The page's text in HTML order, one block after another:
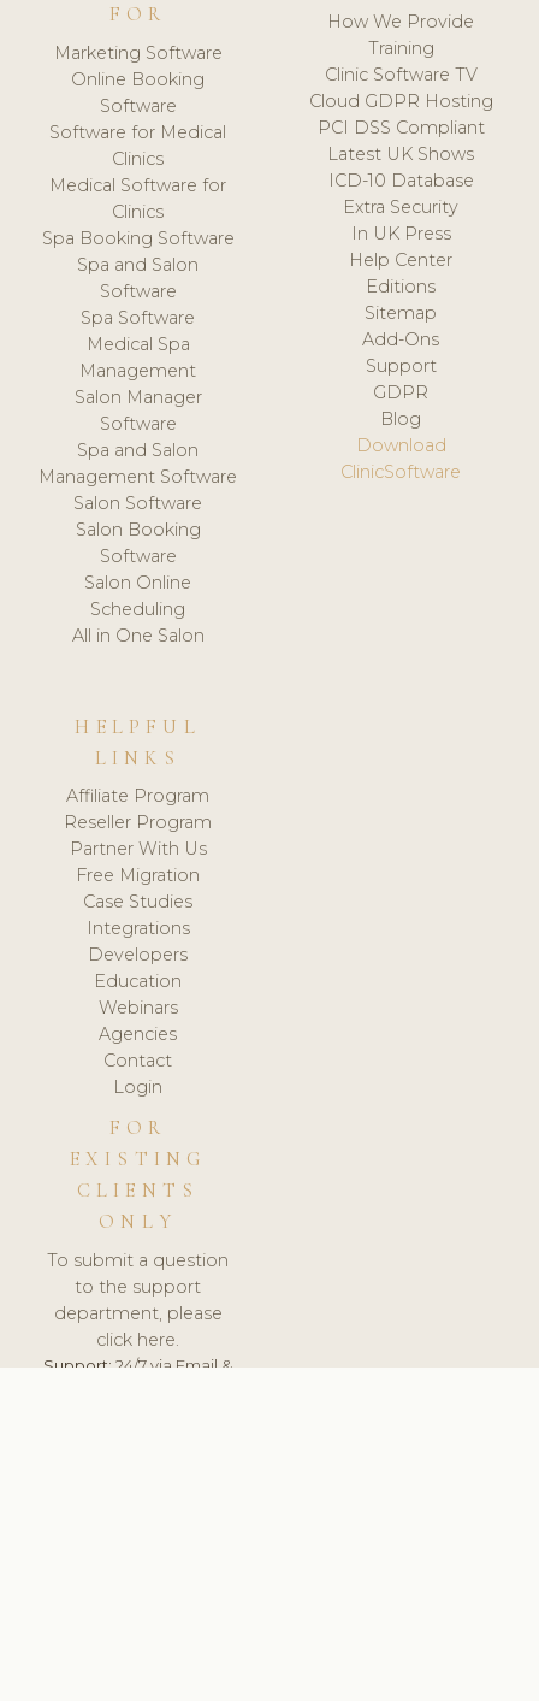
FOR
Marketing Software
Online Booking
Software
Software for Medical
Clinics
Medical Software for
Clinics
Spa Booking Software
Spa and Salon
Software
Spa Software
Medical Spa
Management
Salon Manager
Software
Spa and Salon
Management Software
Salon Software
Salon Booking
Software
Salon Online
Scheduling
All in One Salon
How We Provide
Training
Clinic Software TV
Cloud GDPR Hosting
PCI DSS Compliant
Latest UK Shows
ICD-10 Database
Extra Security
In UK Press
Help Center
Editions
Sitemap
Add-Ons
Support
GDPR
Blog
Download
ClinicSoftware
HELPFUL
LINKS
Affiliate Program
Reseller Program
Partner With Us
Free Migration
Case Studies
Integrations
Developers
Education
Webinars
Agencies
Contact
Login
FOR
EXISTING
CLIENTS
ONLY
To submit a question
to the support
department, please
click here.
Support:24/7 via Email &